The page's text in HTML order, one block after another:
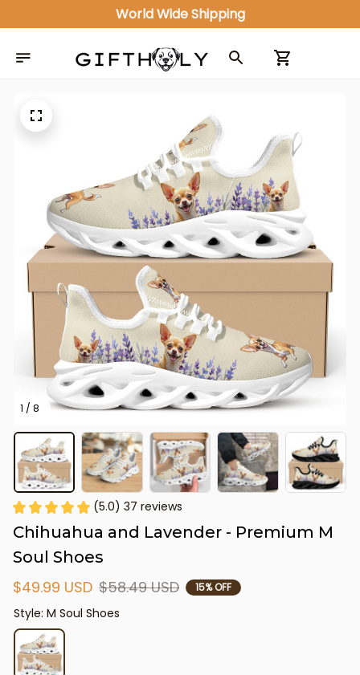
World Wide Shipping
1 / 8
(5.0) 37 reviews
Chihuahua and Lavender - Premium M
Soul Shoes
$49.99 USD $58.49 USD 15% OFF
Style: M Soul Shoes